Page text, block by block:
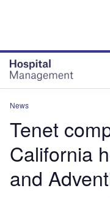
News
Tenet
California
and